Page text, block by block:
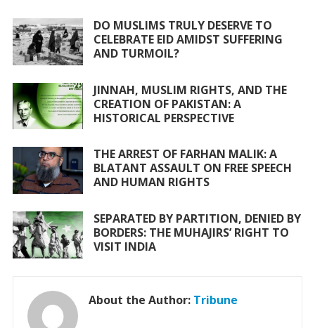
o
o
k
A
p
DO MUSLIMS TRULY DESERVE TO
CELEBRATE EID AMIDST SUFFERING
AND TURMOIL?
JINNAH, MUSLIM RIGHTS, AND THE
CREATION OF PAKISTAN: A
HISTORICAL PERSPECTIVE
THE ARREST OF FARHAN MALIK: A
BLATANT ASSAULT ON FREE SPEECH
AND HUMAN RIGHTS
SEPARATED BY PARTITION, DENIED BY
BORDERS: THE MUHAJIRS’ RIGHT TO
VISIT INDIA
About the Author: Tribune